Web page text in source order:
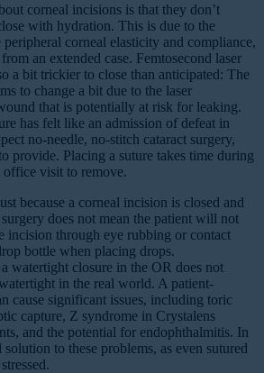
corneal incisions is that they don’t
with hydration. This is due to the
corneal elasticity and compliance,
an extended case. Femtosecond laser
a bit trickier to close than anticipated: The
to change a bit due to the laser
that is potentially at risk for leaking.
has felt like an admission of defeat in
no-needle, no-stitch cataract surgery,
provide. Placing a suture takes time during
office visit to remove.
because a corneal incision is closed and
does not mean the patient will not
incision through eye rubbing or contact
bottle when placing drops.
watertight closure in the OR does not
in the real world. A patient-
cause significant issues, including toric
capture, Z syndrome in Crystalens
and the potential for endophthalmitis. In
to these problems, as even sutured